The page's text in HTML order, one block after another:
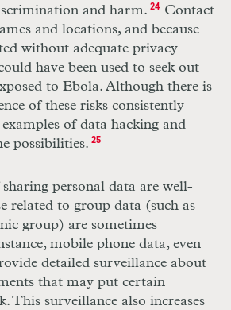
and harm. 24Contact
and locations, and because
without adequate privacy
have been used to seek out
to Ebola. Although there is
of these risks consistently
of data hacking and
possibilities. 25
personal data are well-
related to group data (such as
group) are sometimes
mobile phone data, even
detailed surveillance about
that may put certain
This surveillance also increases